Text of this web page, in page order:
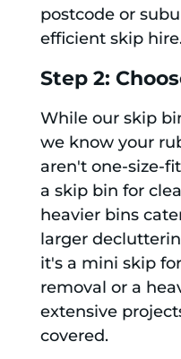
postcode or
efficient skip
Step 2:
While our skip
we know your
aren't one-size-
a skip bin for
heavier bins
larger
it's a mini skip
removal or a
extensive
covered.